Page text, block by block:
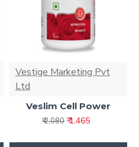
Vestige Marketing Pvt
Ltd
Veslim Cell Power
₹ 2,080 ₹ 1,465